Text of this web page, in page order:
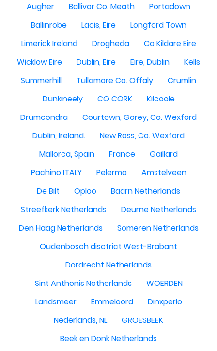
Augher
Ballivor Co. Meath
Portadown
Ballinrobe
Laois, Eire
Longford Town
Limerick Ireland
Drogheda
Co Kildare Eire
Wicklow Eire
Dublin, Eire Eire, Dublin
Kells
Summerhill
Tullamore Co. Offaly
Crumlin
Dunkineely
CO CORK
Kilcoole
Drumcondra
Courtown, Gorey, Co. Wexford
Dublin, Ireland.
New Ross, Co. Wexford
Mallorca, Spain
France
Gaillard
Pachino ITALY
Pelermo
Amstelveen
De Bilt
Oploo
Baarn Netherlands
Streefkerk Netherlands
Deurne Netherlands
Den Haag Netherlands
Someren Netherlands
Oudenbosch disctrict West-Brabant
Dordrecht Netherlands
Sint Anthonis Netherlands
WOERDEN
Landsmeer
Emmeloord
Dinxperlo
Nederlands, NL
GROESBEEK
Beek en Donk Netherlands